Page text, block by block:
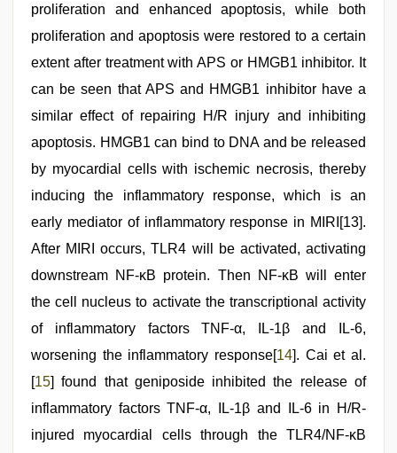
proliferation and enhanced apoptosis, while both
proliferation and apoptosis were restored to a certain
extent after treatment with APS or HMGB1 inhibitor. It
can be seen that APS and HMGB1 inhibitor have a
similar effect of repairing H/R injury and inhibiting
apoptosis. HMGB1 can bind to DNA and be released
by myocardial cells with ischemic necrosis, thereby
inducing the inflammatory response, which is an
early mediator of inflammatory response in MIRI[13].
After MIRI occurs, TLR4 will be activated, activating
downstream NF-κB protein. Then NF-κB will enter
the cell nucleus to activate the transcriptional activity
of inflammatory factors TNF-α, IL-1β and IL-6,
worsening the inflammatory response[14]. Cai et al.
[15] found that geniposide inhibited the release of
inflammatory factors TNF-α, IL-1β and IL-6 in H/R-
injured myocardial cells through the TLR4/NF-κB